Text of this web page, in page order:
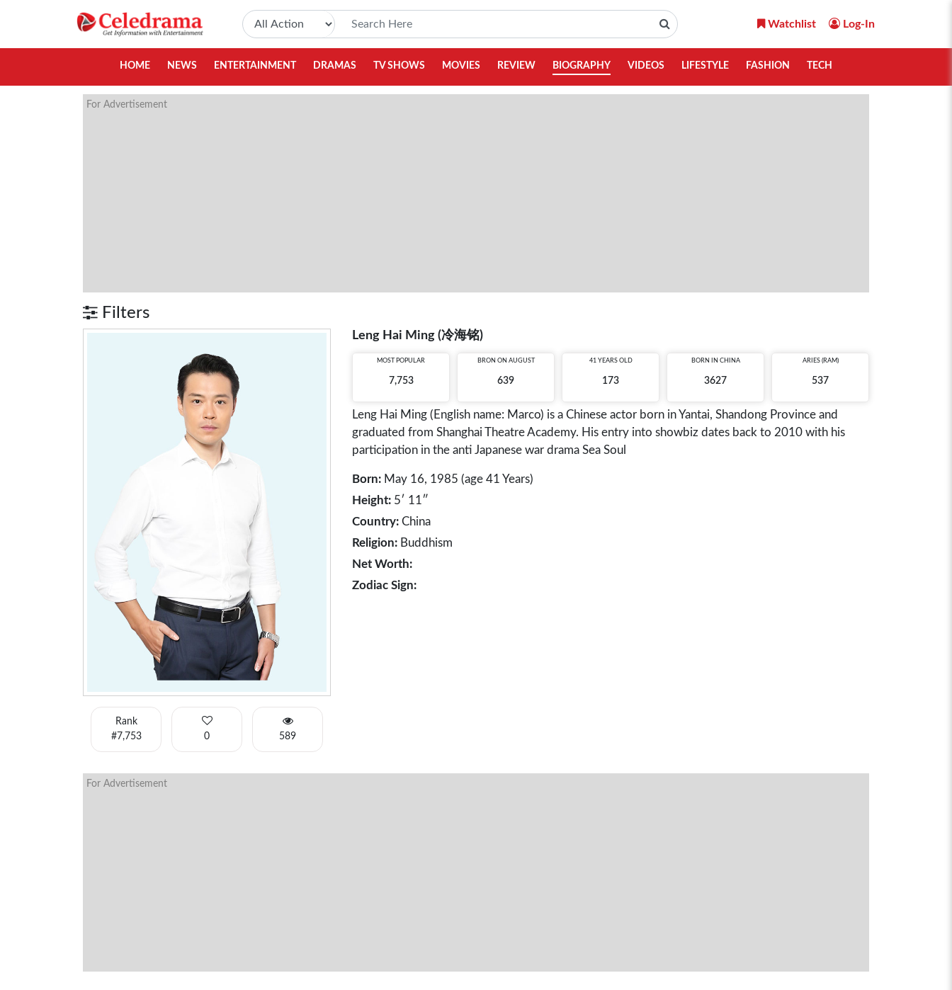
Watchlist Log-In
HOME NEWS ENTERTAINMENT DRAMAS TV SHOWS MOVIES REVIEW BIOGRAPHY VIDEOS LIFESTYLE FASHION TECH
For Advertisement
Filters
Rank
#7,753
0 589
Leng Hai Ming (冷海铭)
MOST POPULAR
7,753
BRON ON AUGUST
639
41 YEARS OLD
173
BORN IN CHINA
3627
ARIES (RAM)
537
Leng Hai Ming (English name: Marco) is a Chinese actor born in Yantai, Shandong Province and
graduated from Shanghai Theatre Academy. His entry into showbiz dates back to 2010 with his
participation in the anti Japanese war drama Sea Soul
Born: May 16, 1985 (age 41 Years)
Height: 5′ 11″
Country: China
Religion: Buddhism
Net Worth:
Zodiac Sign:
For Advertisement